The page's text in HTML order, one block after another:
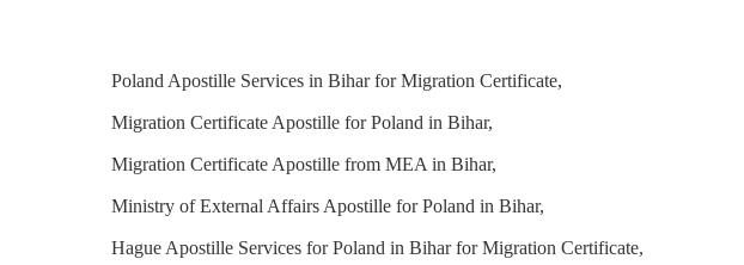
Poland Apostille Services in Bihar for Migration Certificate,
Migration Certificate Apostille for Poland in Bihar,
Migration Certificate Apostille from MEA in Bihar,
Ministry of External Affairs Apostille for Poland in Bihar,
Hague Apostille Services for Poland in Bihar for Migration Certificate,